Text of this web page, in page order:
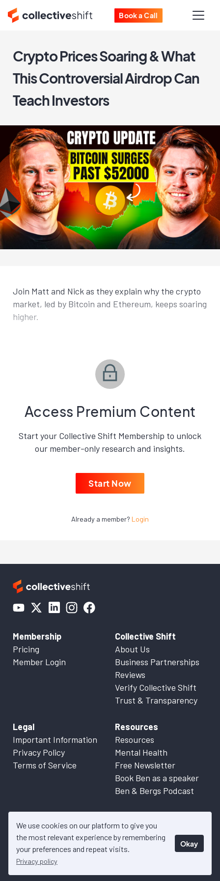
We use cookies on our platform to give you
the most relevant experience by remembering
your preferences and repeat visits.
Privacy policy
Okay
Book a Call
Crypto Prices Soaring & What
This Controversial Airdrop Can
Teach Investors
Join Matt and Nick as they explain why the crypto
market, led by Bitcoin and Ethereum, keeps soaring
higher.
Access Premium Content
Start your Collective Shift Membership to unlock
our member-only research and insights.
Start Now
Already a member? Login
Membership
Pricing
Member Login
Collective Shift
About Us
Business Partnerships
Reviews
Verify Collective Shift
Trust & Transparency
Legal
Important Information
Privacy Policy
Terms of Service
Resources
Resources
Mental Health
Free Newsletter
Book Ben as a speaker
Ben & Bergs Podcast
© 2026 Collective Shift. All content on this website is factual
information only. Please refer to
details.